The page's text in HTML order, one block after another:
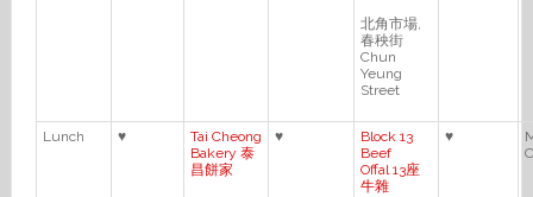
北角市場,
春秧街
Chun
Yeung
Street
Lunch ♥
Tai Cheong
Bakery 泰
昌餅家
♥
Block 13
Beef
Offal 13座
牛雜
♥